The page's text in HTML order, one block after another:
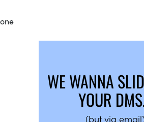
WE WANNA
YOUR
(but via email)